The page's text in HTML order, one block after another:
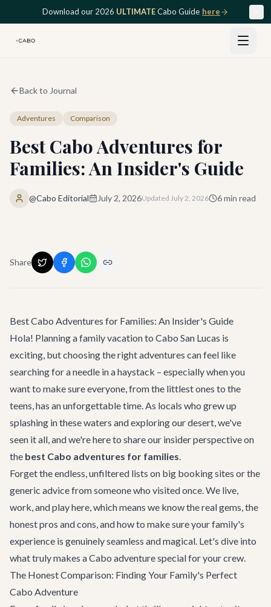
Skip to main contentDownload our 2026 ULTIMATECabo Guide here
Back to Journal
Adventures Comparison
Best Cabo Adventures for
Families: An Insider's Guide
@Cabo Editorial July 2, 2026Updated July 2, 2026 6min read
Share
Best Cabo Adventures for Families: An Insider's Guide
Hola! Planning a family vacation to Cabo San Lucas is
exciting, but choosing the right adventures can feel like
searching for a needle in a haystack – especially when you
want to make sure everyone, from the littlest ones to the
teens, has an unforgettable time. As locals who grew up
splashing in these waters and exploring our desert, we've
seen it all, and we're here to share our insider perspective on
the best Cabo adventures for families.
Forget the endless, unfiltered lists on big booking sites or the
generic advice from someone who visited once. We live,
work, and play here, which means we know the real gems, the
honest pros and cons, and how to make sure your family's
experience is genuinely seamless and magical. Let's dive into
what truly makes a Cabo adventure special for your crew.
The Honest Comparison: Finding Your Family's Perfect
Cabo Adventure